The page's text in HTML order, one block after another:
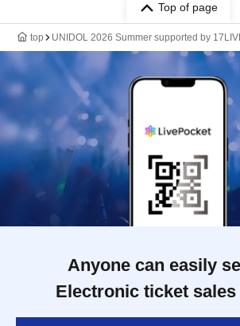
Top of page
top UNIDOL 2026 Summer supported by
Anyone can easily
Electronic ticket